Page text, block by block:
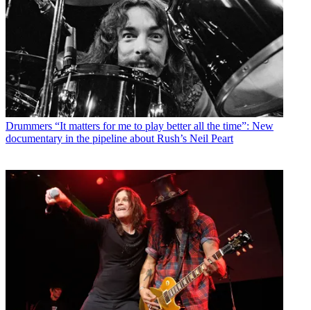
Drummers “It matters for me to play better all the time”: New
documentary in the pipeline about Rush’s Neil Peart